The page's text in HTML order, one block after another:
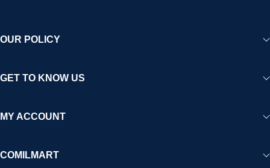
OUR POLICY
GET TO KNOW US
MY ACCOUNT
COMILMART